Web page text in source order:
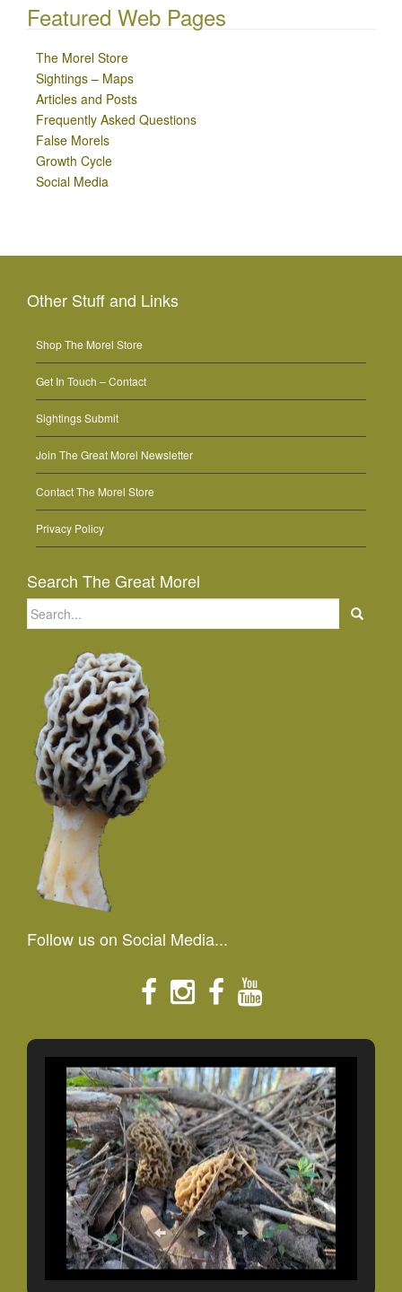
Featured Web Pages
The Morel Store
Sightings – Maps
Articles and Posts
Frequently Asked Questions
False Morels
Growth Cycle
Social Media
Other Stuff and Links
Shop The Morel Store
Get In Touch – Contact
Sightings Submit
Join The Great Morel Newsletter
Contact The Morel Store
Privacy Policy
Search The Great Morel
Search
for:
Follow us on Social Media...